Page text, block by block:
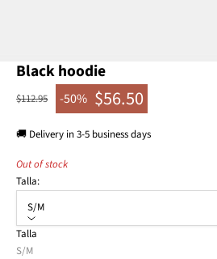
Black hoodie
Regular price
$112.95
Sale price
$56.50
-50%
🚚 Delivery in 3-5 business days
Out of stock
Talla:
S/M
Talla
S/M